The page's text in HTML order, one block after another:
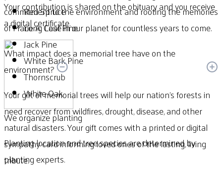
Your contribution is shared on the obituary and you receive
a digital certificate.
We organize planting
Planting location and tree species are determined by
planting experts.
Red Spruce
Long Leaf Pine
Jack Pine
White Bark Pine
Thornscrub
White Oak
commitment to the environment and rooting the memories
of Marie A. Case in our planet for countless years to come.
What impact does a memorial tree have on the
environment?
Your gift of memorial trees will help our nation’s forests in
need recover from wildfires, drought, disease, and other
natural disasters. Your gift comes with a printed or digital
sympathy card informing loved ones of the lasting, living
tribute.